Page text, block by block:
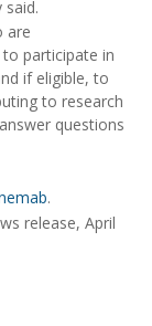
said.
are
participate in
if eligible, to
to research
questions
.
release, April